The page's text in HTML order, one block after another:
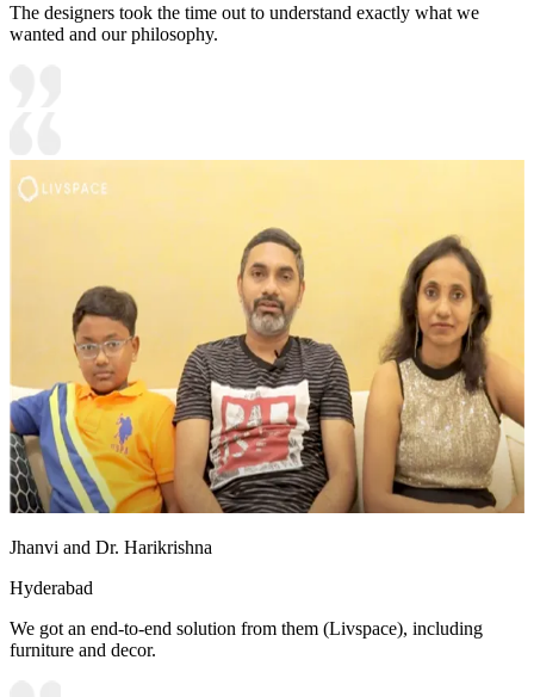
The designers took the time out to understand exactly what we
wanted and our philosophy.
Jhanvi and Dr. Harikrishna
Hyderabad
We got an end-to-end solution from them (Livspace), including
furniture and decor.